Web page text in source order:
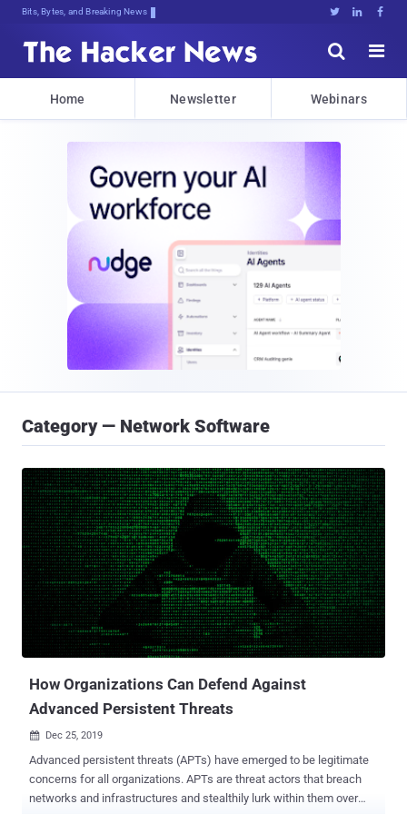
Bits, Bytes, and Breaking News   


Home Newsletter Webinars
Category — Network Software
How Organizations Can Defend Against
Advanced Persistent Threats
 Dec 25, 2019
Advanced persistent threats (APTs) have emerged to be legitimate
concerns for all organizations. APTs are threat actors that breach
networks and infrastructures and stealthily lurk within them over